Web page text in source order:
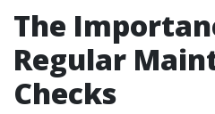
The
Regular
Checks